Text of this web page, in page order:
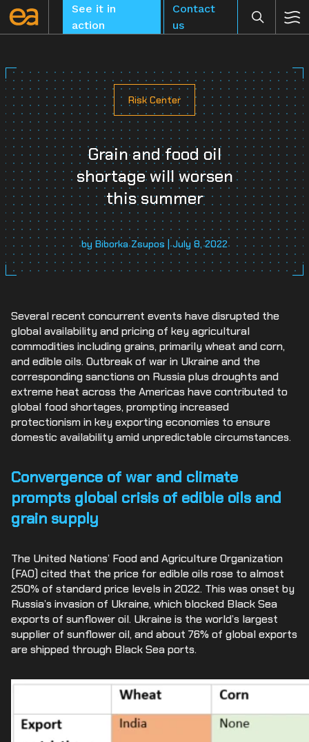
Skip
See it in
action
Contact
us
CLEAR
Risk Center
Grain and food oil
shortage will worsen
this summer
by Biborka Zsupos | July 8, 2022
Several recent concurrent events have disrupted the
global availability and pricing of key agricultural
commodities including grains, primarily wheat and corn,
and edible oils. Outbreak of war in Ukraine and the
corresponding sanctions on Russia plus droughts and
extreme heat across the Americas have contributed to
global food shortages, prompting increased
protectionism in key exporting economies to ensure
domestic availability amid unpredictable circumstances.
Convergence of war and climate
prompts global crisis of edible oils and
grain supply
The United Nations’ Food and Agriculture Organization
(FAO) cited that the price for edible oils rose to almost
250% of standard price levels in 2022. This was onset by
Russia’s invasion of Ukraine, which blocked Black Sea
exports of sunflower oil. Ukraine is the world’s largest
supplier of sunflower oil, and about 76% of global exports
are shipped through Black Sea ports.